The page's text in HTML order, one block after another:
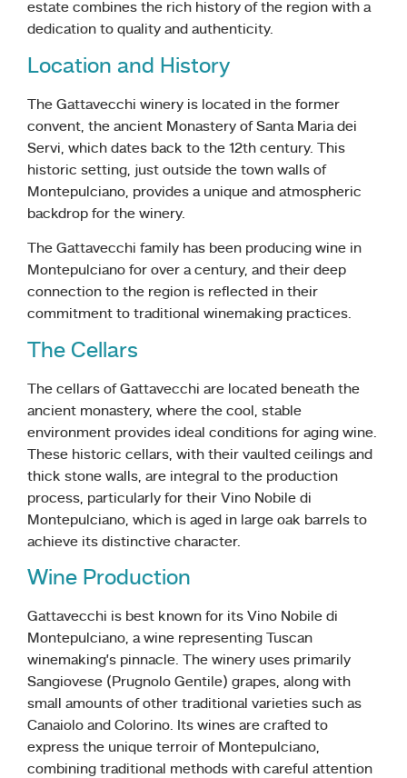
estate combines the rich history of the region with a
dedication to quality and authenticity.
Location and History
The Gattavecchi winery is located in the former
convent, the ancient Monastery of Santa Maria dei
Servi, which dates back to the 12th century. This
historic setting, just outside the town walls of
Montepulciano, provides a unique and atmospheric
backdrop for the winery.
The Gattavecchi family has been producing wine in
Montepulciano for over a century, and their deep
connection to the region is reflected in their
commitment to traditional winemaking practices.
The Cellars
The cellars of Gattavecchi are located beneath the
ancient monastery, where the cool, stable
environment provides ideal conditions for aging wine.
These historic cellars, with their vaulted ceilings and
thick stone walls, are integral to the production
process, particularly for their Vino Nobile di
Montepulciano, which is aged in large oak barrels to
achieve its distinctive character.
Wine Production
Gattavecchi is best known for its Vino Nobile di
Montepulciano, a wine representing Tuscan
winemaking’s pinnacle. The winery uses primarily
Sangiovese (Prugnolo Gentile) grapes, along with
small amounts of other traditional varieties such as
Canaiolo and Colorino. Its wines are crafted to
express the unique terroir of Montepulciano,
combining traditional methods with careful attention